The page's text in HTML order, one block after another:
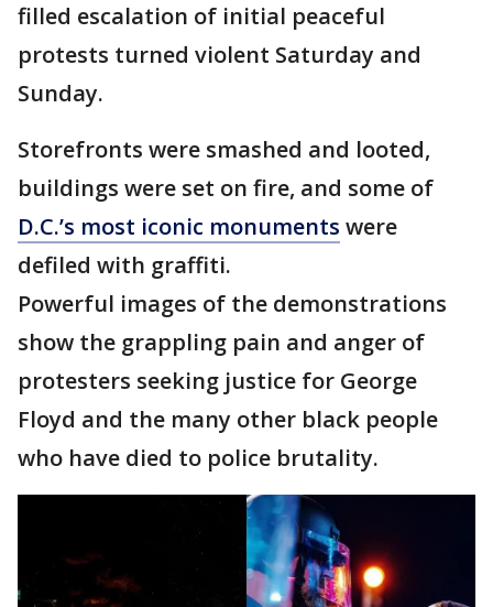
filled escalation of initial peaceful
protests turned violent Saturday and
Sunday.
Storefronts were smashed and looted,
buildings were set on fire, and some of
D.C.’s most iconic monuments were
defiled with graffiti.
Powerful images of the demonstrations
show the grappling pain and anger of
protesters seeking justice for George
Floyd and the many other black people
who have died to police brutality.